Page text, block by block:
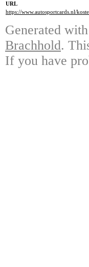
URL
https://www.autosportcards.nl/
Generated with
Brachhold.
If you have